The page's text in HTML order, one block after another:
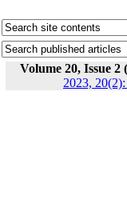
Volume 20, Issue
2023,